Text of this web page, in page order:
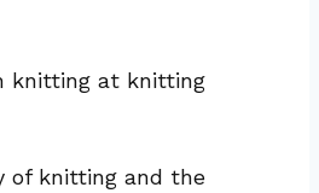
of knitting and the